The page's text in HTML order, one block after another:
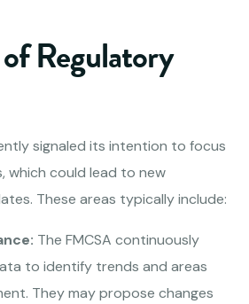
Regulatory
signaled its intention to focus
which could lead to new
These areas typically include:
The FMCSA continuously
to identify trends and areas
They may propose changes